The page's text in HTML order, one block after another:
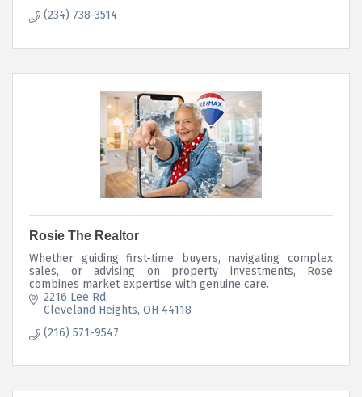
(234) 738-3514
Rosie The Realtor
Whether guiding first-time buyers, navigating complex
sales, or advising on property investments, Rose
combines market expertise with genuine care.
2216 Lee Rd
Cleveland Heights OH 44118
(216) 571-9547